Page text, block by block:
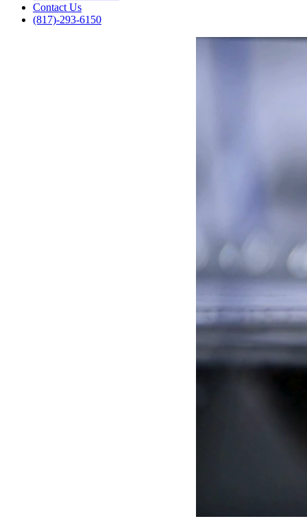
Contact Us
(817)-293-6150